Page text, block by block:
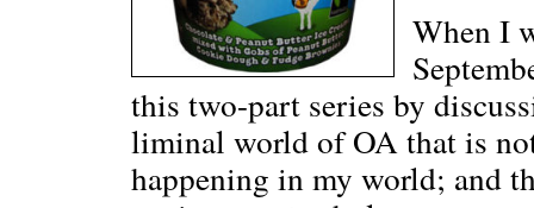
When I
this two-part series by
liminal world of OA that is
happening in my world; and